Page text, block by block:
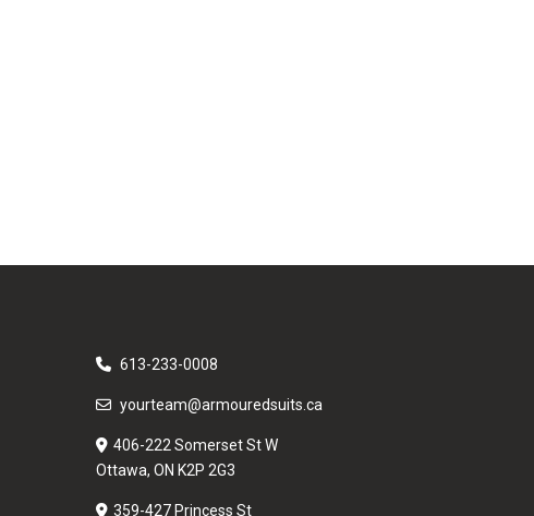
613-233-0008
yourteam@armouredsuits.ca
406-222 Somerset St W
Ottawa, ON K2P 2G3
359-427 Princess St